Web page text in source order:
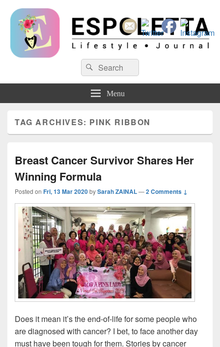
Search
for:
Search
Menu
TAG ARCHIVES: PINK RIBBON
Breast Cancer Survivor Shares Her
Winning Formula
Posted on Fri, 13 Mar 2020bySarah ZAINAL—2 Comments ↓
Does it mean it’s the end-of-life for some people who
are diagnosed with cancer? I bet, to face another day
must have been tough for them. Stories by cancer